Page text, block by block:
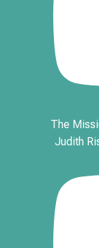
The
Judith